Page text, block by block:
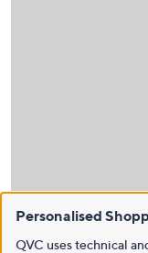
Personalised
QVC uses technical